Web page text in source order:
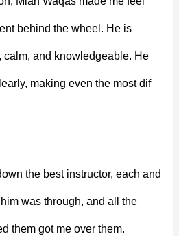
behind the wheel. He is
and knowledgeable. He
making even the most dif
the best instructor, each and
was through, and all the
them got me over them.